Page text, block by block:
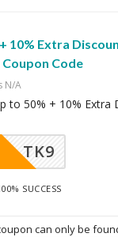
10% Extra
Code
N/A
to 50% + 10% Extra
TK9
SUCCESS
can only be